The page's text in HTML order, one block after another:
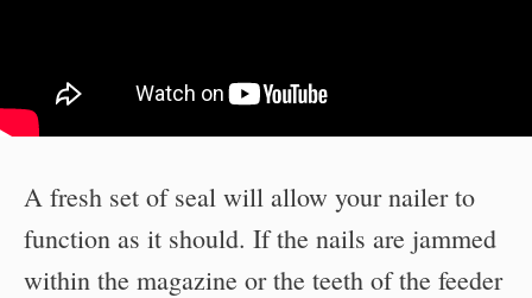
A fresh set of seal will allow your nailer to
function as it should. If the nails are jammed
within the magazine or the teeth of the feeder